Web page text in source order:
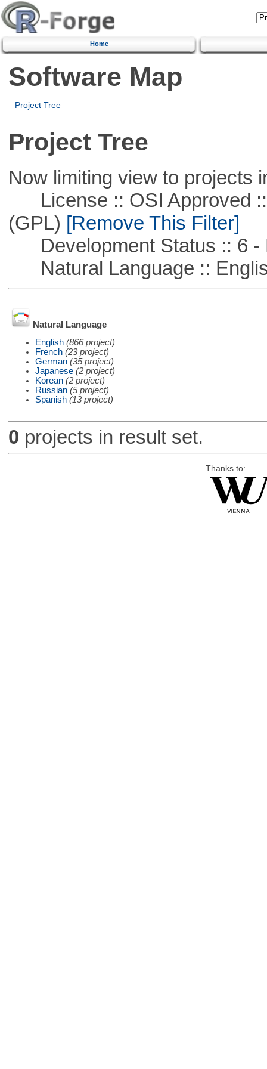
Home
Software Map
Project Tree
Project Tree
Now limiting view to projects
License :: OSI Approved ::
(GPL) [Remove This Filter]
Development Status :: 6 -
Natural Language ::
Natural Language
English (866 project)
French (23 project)
German (35 project)
Japanese (2 project)
Korean (2 project)
Russian (5 project)
Spanish (13 project)
0 projects in result set.
Thanks to: